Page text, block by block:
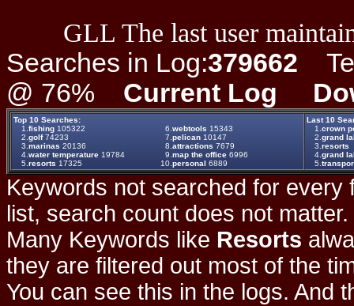
GLL The last user
Searches in Log:379662
@ 76% Current Log
Top 10 Searches:
1. fishing 105322 6. webtools 15343
2. golf74233 7. pelican 10147
3. marinas 20136 8. attractions 7679
4. water temperature 19784 9. map the office 6996
5. resorts 17325 10. personal 6889
Last 10
1. crown
2. grand
3. resorts
4. grand
5.
Keywords not searched for every
list, search count does not
Many Keywords like Resorts
they are filtered out most of the
You can see this in the logs. And